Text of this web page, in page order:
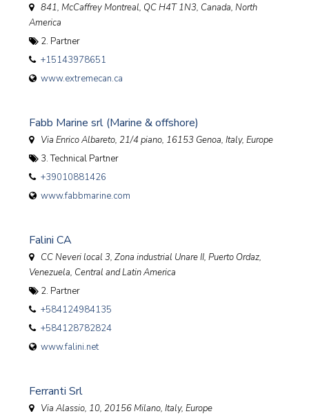
841, McCaffrey Montreal, QC H4T 1N3, Canada, North
America
2. Partner
+15143978651
www.extremecan.ca
Fabb Marine srl (Marine & offshore)
Via Enrico Albareto, 21/4 piano, 16153 Genoa, Italy, Europe
3. Technical Partner
+39010881426
www.fabbmarine.com
Falini CA
CC Neveri local 3, Zona industrial Unare II, Puerto Ordaz,
Venezuela, Central and Latin America
2. Partner
+584124984135
+584128782824
www.falini.net
Ferranti Srl
Via Alassio, 10, 20156 Milano, Italy, Europe